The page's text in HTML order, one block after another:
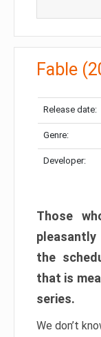
Fable
Release date:
Genre:
Developer:
Those
the
that is
series.
We don’t